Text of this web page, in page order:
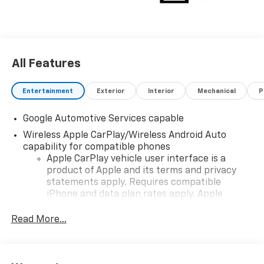
All Features
Entertainment Exterior Interior Mechanical
Google Automotive Services capable
Wireless Apple CarPlay/Wireless Android Auto
capability for compatible phones
Apple CarPlay vehicle user interface is a
product of Apple and its terms and privacy
statements apply. Requires compatible
iPhone and data plan rates apply. Apple
iPhone and Apple Music are trademarks for
Read More...